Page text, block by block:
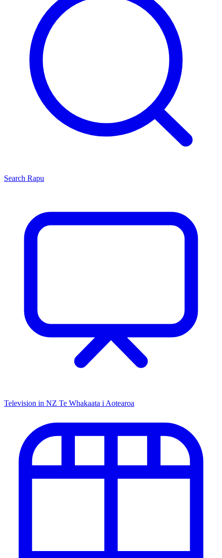
Search Rapu
Television in NZ Te Whakaata i Aotearoa